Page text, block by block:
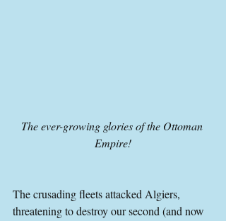
The ever-growing glories of the Ottoman
Empire!
The crusading fleets attacked Algiers,
threatening to destroy our second (and now